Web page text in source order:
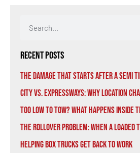
Recent Posts
The Damage That Starts After a Semi
City vs. Expressways: Why Location
Too Low to Tow? What Happens Inside
The Rollover Problem: When a Loaded
Helping Box Trucks Get Back to Work